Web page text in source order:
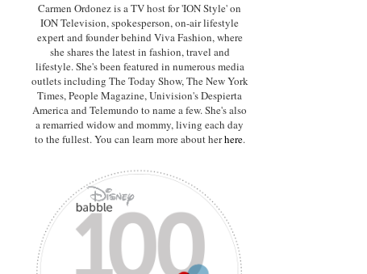
Carmen Ordonez is a TV host for 'ION Style' on
ION Television, spokesperson, on-air lifestyle
expertand founder behind Viva Fashion, where
she shares the latest in fashion, travel and
lifestyle. She's been featured in numerous media
outlets including The Today Show, The New York
Times, People Magazine, Univision's Despierta
America and Telemundo to name a few. She's also
a remarried widow and mommy, living each day
to the fullest. You can learn more about herhere.